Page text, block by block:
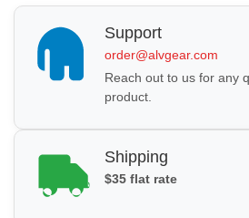
Support
order@alvgear.com
Reach out to us for any
product.
Shipping
$35 flat rate